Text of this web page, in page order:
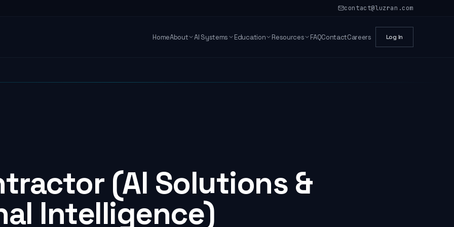
contact@luzran.com
HomeAbout AI Systems Education Resources FAQContactCareers Log In
(AI Solutions &
Intelligence)